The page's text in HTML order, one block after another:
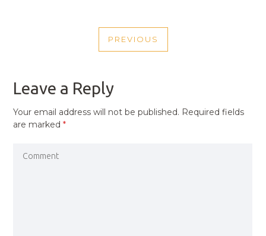
NAVIGATION
PREVIOUS
PREVIOUS
Leave a Reply
Your email address will not be published. Required fields
are marked*